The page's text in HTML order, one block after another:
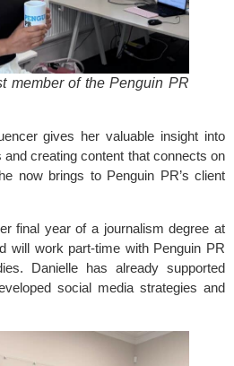
member of the Penguin PR
gives her valuable insight into
creating content that connects on
now brings to Penguin PR’s client
final year of a journalism degree at
will work part-time with Penguin PR
Danielle has already supported
social media strategies and